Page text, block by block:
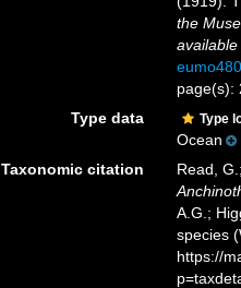
the
page(s):
Type data
Type
Ocean
Taxonomic citation
Read,
A.G.;
species
https://